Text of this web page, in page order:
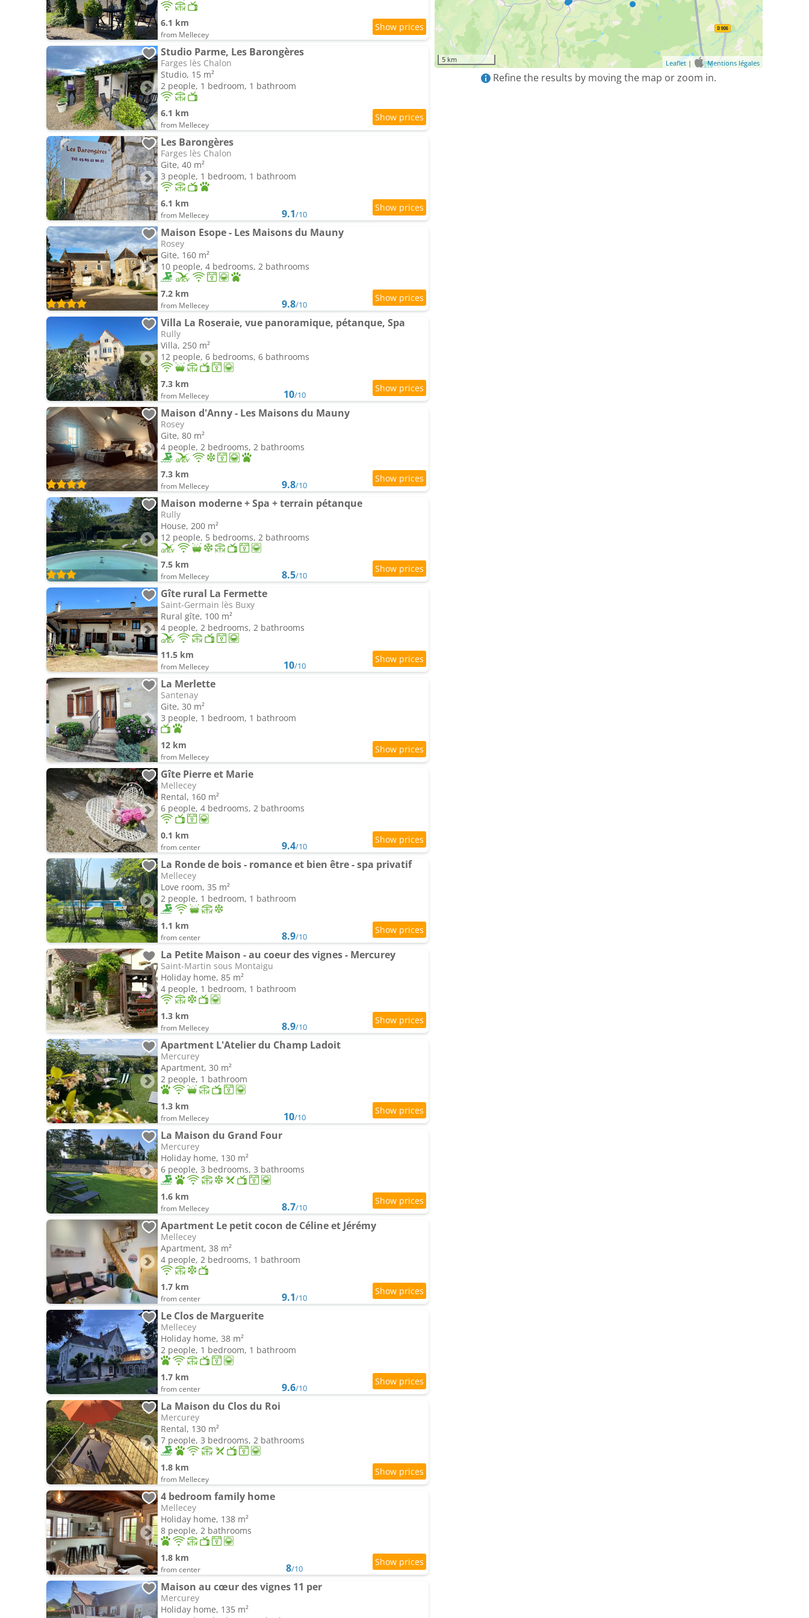
6.1 km
from Mellecey
Studio Parme, Les Barongères
Farges lès Chalon
Studio, 15 m²
2 people, 1 bedroom, 1 bathroom
6.1 km
from Mellecey
Les Barongères
Farges lès Chalon
Gite, 40 m²
3 people, 1 bedroom, 1 bathroom
6.1 km
from Mellecey 9.1/10
Maison Esope - Les Maisons du Mauny
Rosey
Gite, 160 m²
10 people, 4 bedrooms, 2 bathrooms
7.2 km
from Mellecey 9.8/10
Villa La Roseraie, vue panoramique, pétanque, Spa
Rully
Villa, 250 m²
12 people, 6 bedrooms, 6 bathrooms
7.3 km
from Mellecey 10/10
Maison d'Anny - Les Maisons du Mauny
Rosey
Gite, 80 m²
4 people, 2 bedrooms, 2 bathrooms
7.3 km
from Mellecey 9.8/10
Maison moderne + Spa + terrain pétanque
Rully
House, 200 m²
12 people, 5 bedrooms, 2 bathrooms
7.5 km
from Mellecey 8.5/10
Gîte rural La Fermette
Saint-Germain lès Buxy
Rural gîte, 100 m²
4 people, 2 bedrooms, 2 bathrooms
11.5 km
from Mellecey 10/10
La Merlette
Santenay
Gite, 30 m²
3 people, 1 bedroom, 1 bathroom
12 km
from Mellecey
Gîte Pierre et Marie
Mellecey
Rental, 160 m²
6 people, 4 bedrooms, 2 bathrooms
0.1 km
from center 9.4/10
La Ronde de bois - romance et bien être - spa privatif
Mellecey
Love room, 35 m²
2 people, 1 bedroom, 1 bathroom
1.1 km
from center 8.9/10
La Petite Maison - au coeur des vignes - Mercurey
Saint-Martin sous Montaigu
Holiday home, 85 m²
4 people, 1 bedroom, 1 bathroom
1.3 km
from Mellecey 8.9/10
Apartment L'Atelier du Champ Ladoit
Mercurey
Apartment, 30 m²
2 people, 1 bathroom
1.3 km
from Mellecey 10/10
La Maison du Grand Four
Mercurey
Holiday home, 130 m²
6 people, 3 bedrooms, 3 bathrooms
1.6 km
from Mellecey 8.7/10
Apartment Le petit cocon de Céline et Jérémy
Mellecey
Apartment, 38 m²
4 people, 2 bedrooms, 1 bathroom
1.7 km
from center 9.1/10
Le Clos de Marguerite
Mellecey
Holiday home, 38 m²
2 people, 1 bedroom, 1 bathroom
1.7 km
from center 9.6/10
La Maison du Clos du Roi
Mercurey
Rental, 130 m²
7 people, 3 bedrooms, 2 bathrooms
1.8 km
from Mellecey
4 bedroom family home
Mellecey
Holiday home, 138 m²
8 people, 2 bathrooms
1.8 km
from center 8/10
Maison au cœur des vignes 11 per
Mercurey
Holiday home, 135 m²
5 km Leaflet | Mentions légales
Refine the results by moving the map or zoom in.